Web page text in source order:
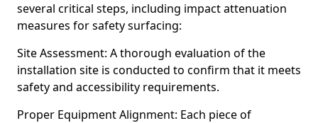
several critical steps, including impact attenuation
measures for safety surfacing:
Site Assessment: A thorough evaluation of the
installation site is conducted to confirm that it meets
safety and accessibility requirements.
Proper Equipment Alignment: Each piece of